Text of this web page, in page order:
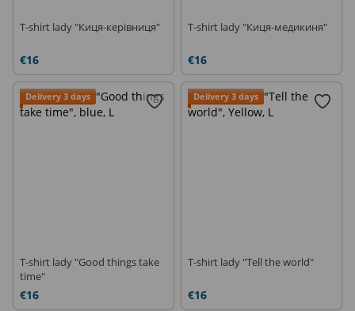
T-shirt lady "Киця-керівниця"
€16
T-shirt lady "Киця-медикиня"
€16
Delivery 3 days
T-shirt lady "Good things take
time"
€16
Delivery 3 days
T-shirt lady "Tell the world"
€16